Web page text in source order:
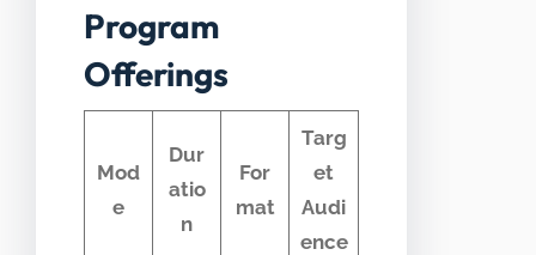
Program
Offerings
Mod
e
Dur
atio
n
For
mat
Targ
et
Audi
ence